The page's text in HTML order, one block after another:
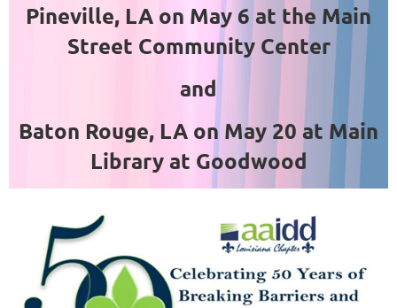
Pineville, LA on May 6 at the Main
Street Community Center
and
Baton Rouge, LA on May 20 at Main
Library at Goodwood